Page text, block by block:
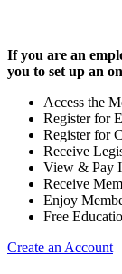
If you are an
you to set up an
Access the
Register for
Register for
Receive
View & Pay
Receive
Enjoy
Free
Create an Account